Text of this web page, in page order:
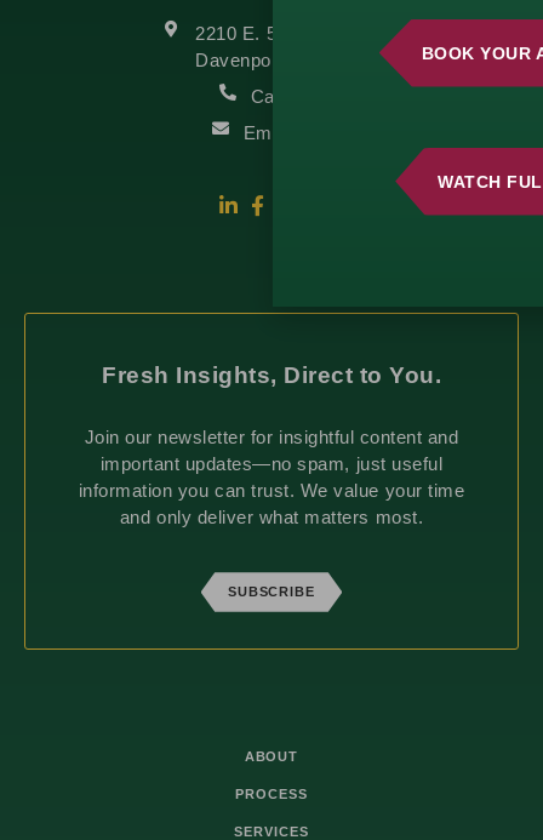
2210 E. 52nd Street
Davenport, IA 52807
Call Us
Email Us
Fresh Insights, Direct to You.
Join our newsletter for insightful content and
important updates—no spam, just useful
information you can trust. We value your time
and only deliver what matters most.
SUBSCRIBE
ABOUT
PROCESS
SERVICES
BOOK YOUR
WATCH